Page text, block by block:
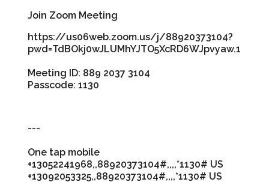
Join Zoom Meeting
https://us06web.zoom.us/j/88920373104?
pwd=TdBOkj0wJLUMhYJTO5XcRD6WJpvyaw.1
Meeting ID: 889 2037 3104
Passcode: 1130
---
One tap mobile
+13052241968,,88920373104#,,,,*1130# US
+13092053325,,88920373104#,,,,*1130# US